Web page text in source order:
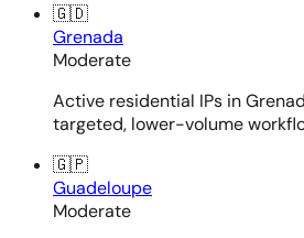
🇬🇩
Grenada
Moderate
Active residential IPs in
targeted, lower-volume
🇬🇵
Guadeloupe
Moderate